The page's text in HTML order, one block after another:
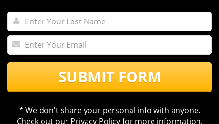
SUBMIT FORM
* We don't share your personal info with anyone.
Check out our Privacy Policyfor more information.